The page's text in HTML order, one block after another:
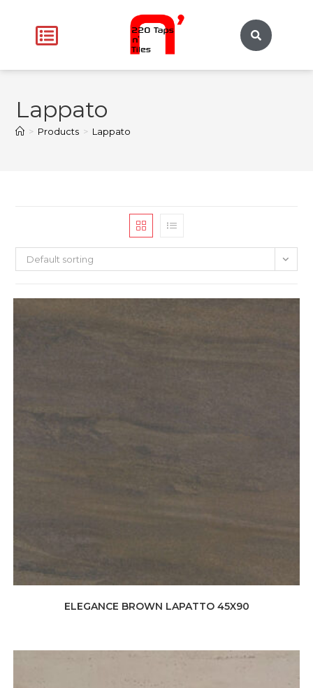
Lappato
> Products > Lappato
Default sorting
ELEGANCE BROWN LAPATTO 45X90